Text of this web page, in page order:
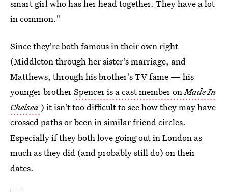
smart girl who has her head together. They have a lot
in common."
Since they're both famous in their own right
(Middleton through her sister's marriage, and
Matthews, through his brother's TV fame — his
younger brotherSpencer is a cast member onMade In
Chelsea ) it isn't too difficult to see how they may have
crossed paths or been in similar friend circles.
Especially if they both love going out in London as
much as they did (and probably still do) on their
dates.